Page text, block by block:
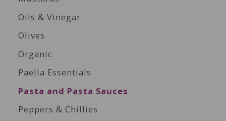
Oils & Vinegar
Olives
Organic
Paella Essentials
Pasta and Pasta Sauces
Peppers & Chillies